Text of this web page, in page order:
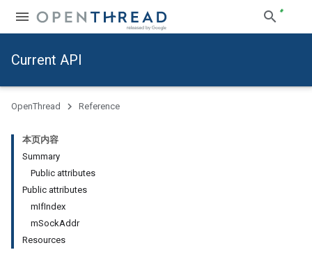
Current API
OpenThread Reference
本页内容
Summary
Public attributes
Public attributes
mIfIndex
mSockAddr
Resources